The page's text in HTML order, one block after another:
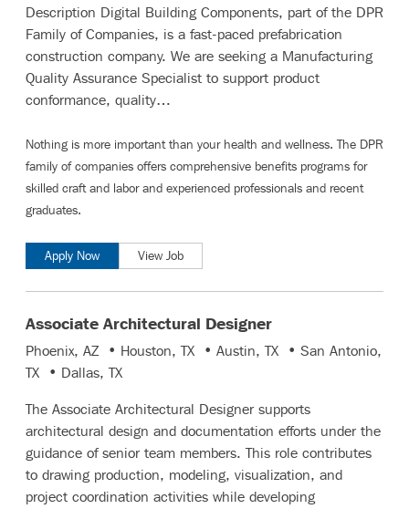
Description Digital Building Components, part of the DPR
Family of Companies, is a fast-paced prefabrication
construction company. We are seeking a Manufacturing
Quality Assurance Specialist to support product
conformance, quality…
Nothing is more important than your health and wellness. The DPR
family of companies offers comprehensive benefits programs for
skilled craft and laborand experienced professionals and recent
graduates.
Apply Now View Job
Associate Architectural Designer
Phoenix, AZ • Houston, TX • Austin, TX • San Antonio,
TX • Dallas, TX
The Associate Architectural Designer supports
architectural design and documentation efforts under the
guidance of senior team members. This role contributes
to drawing production, modeling, visualization, and
project coordination activities while developing